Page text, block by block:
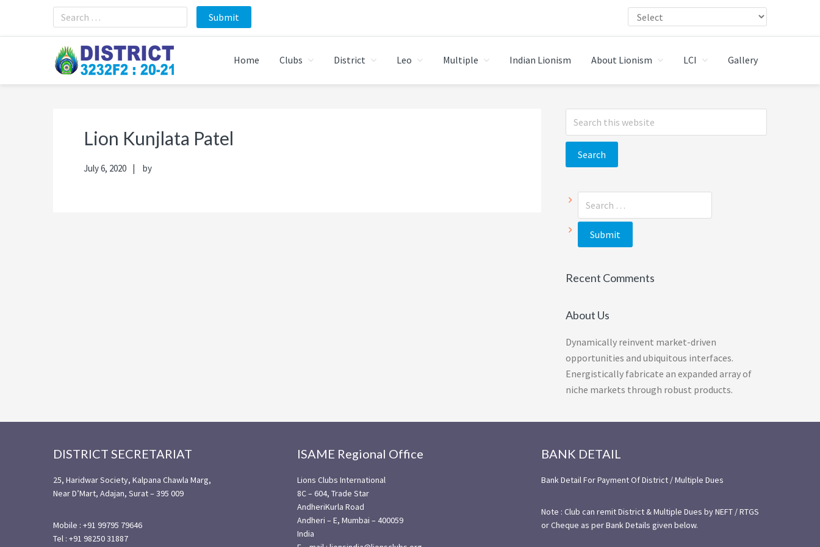
primary
main
primary
footer
Home
Clubs District Leo Multiple Indian Lionism About Lionism LCI Gallery
Lion Kunjlata Patel
July 6, 2020 by
Primary
Sidebar
Search
this
Recent Comments
About Us
Dynamically reinvent market-driven
opportunities and ubiquitous interfaces.
Energistically fabricate an expanded array of
niche markets through robust products.
DISTRICT SECRETARIAT
25, Haridwar Society, Kalpana Chawla Marg,
Near D’Mart, Adajan, Surat – 395 009
Mobile : +91 99795 79646
Tel : +91 98250 31887
ISAME Regional Office
Lions Clubs International
8C – 604, Trade Star
AndheriKurla Road
Andheri – E, Mumbai – 400059
India
BANK DETAIL
Bank Detail For Payment Of District / Multiple Dues
Note : Club can remit District & Multiple Dues by NEFT / RTGS
or Cheque as per Bank Details given below.